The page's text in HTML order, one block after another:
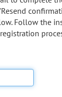
Follow the